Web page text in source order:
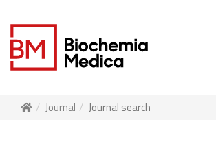
Journal Journal search